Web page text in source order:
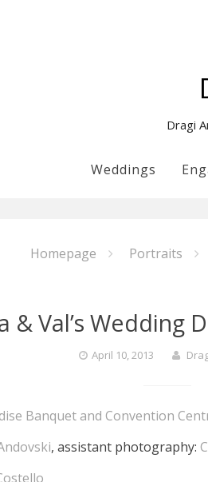
Dragi
Weddings
Homepage Portraits
& Val’s Wedding
April 10, 2013
Banquet and Convention
, assistant photography: